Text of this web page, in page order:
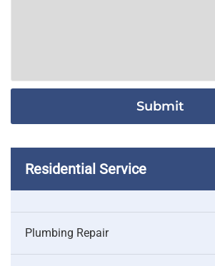
Residential Service
Plumbing Repair